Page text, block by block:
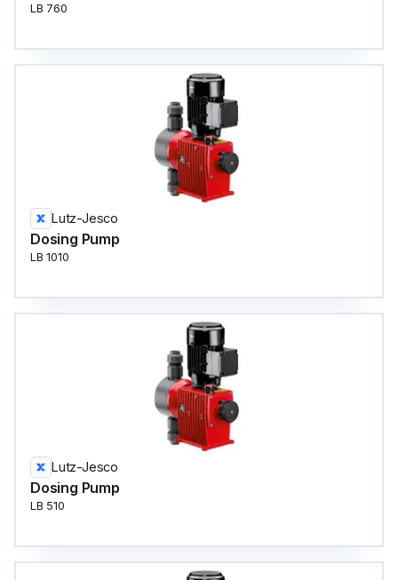
LB 760
Lutz-Jesco
Dosing Pump
LB 1010
Lutz-Jesco
Dosing Pump
LB 510